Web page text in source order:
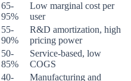
65-
95%
Low marginal cost per
user
55-
90%
R&D amortization, high
pricing power
50-
85%
Service-based, low
COGS
40-
Manufacturing and